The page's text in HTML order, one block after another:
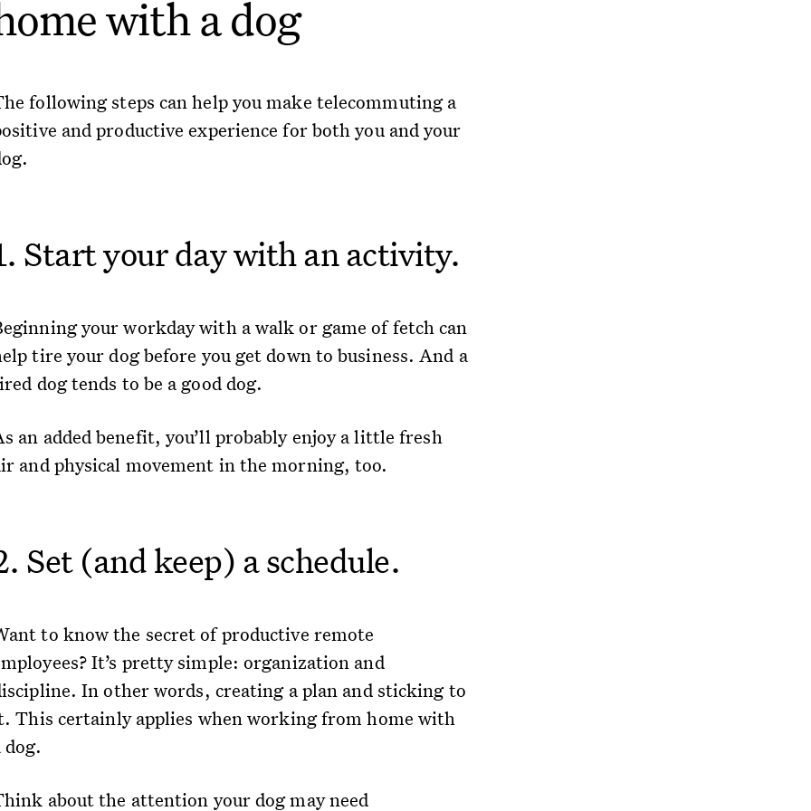
with a dog
following steps can help you make telecommuting a
and productive experience for both you and your
Start your day with an activity.
your workday with a walk or game of fetch can
tire your dog before you get down to business. And a
dog tends to be a good dog.
an added benefit, you’ll probably enjoy a little fresh
and physical movement in the morning, too.
Set (and keep) a schedule.
to know the secret of productive remote
It’s pretty simple: organization and
In other words, creating a plan and sticking to
This certainly applies when working from home with
dog.
about the attention your dog may need